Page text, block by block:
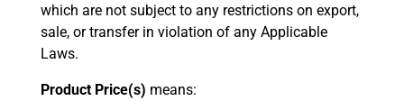
which are not subject to any restrictions on export,
sale, or transfer in violation of any Applicable
Laws.
Product Price(s) means: